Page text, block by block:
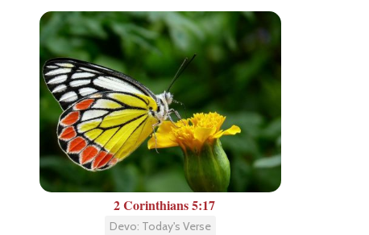
2 Corinthians 5:17
Devo: Today's Verse